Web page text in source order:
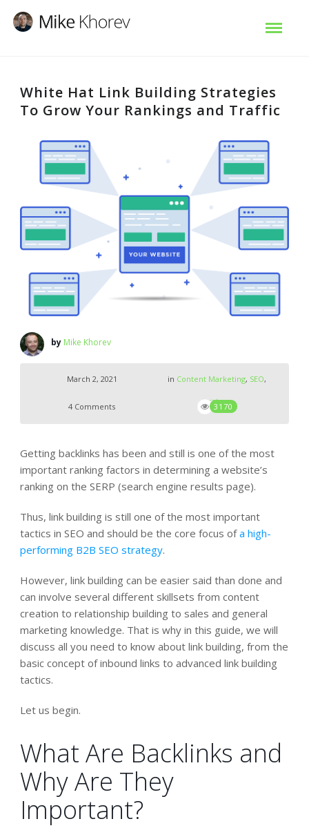
White Hat Link Building Strategies
To Grow Your Rankings and Traffic
by Mike Khorev
March 2, 2021 in Content Marketing, SEO,
Strategy
4 Comments 3170
Getting backlinks has been and still is one of the most
important ranking factors in determining a website’s
ranking on the SERP (search engine results page).
Thus, link building is still one of the most important
tactics in SEO and should be the core focus ofa high-
performing B2B SEO strategy.
However, link building can be easier said than done and
can involve several different skillsets from content
creation to relationship building to sales and general
marketing knowledge. That is why in this guide, we will
discuss all you need to know about link building, from the
basic concept of inbound links to advanced link building
tactics.
Let us begin.
What Are Backlinks and
Why Are They
Important?